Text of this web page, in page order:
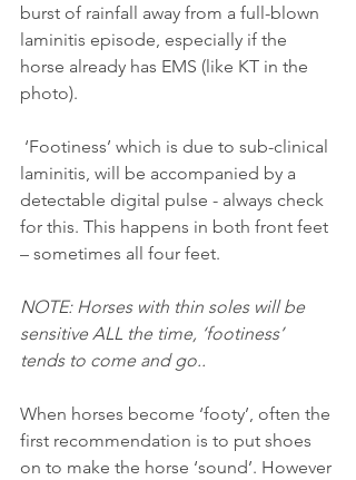
burst of rainfall away from a full-blown
laminitis episode, especially if the
horse already has EMS (like KT in the
photo).
laminitis, will be accompanied by a
detectable digital pulse - always check
for this. This happens in both front feet
– sometimes all four feet.
NOTE: Horses with thin soles will be
sensitive ALL the time, ‘footiness’
tends to come and go..
When horses become ‘footy’, often the
first recommendation is to put shoes
on to make the horse ‘sound’. However